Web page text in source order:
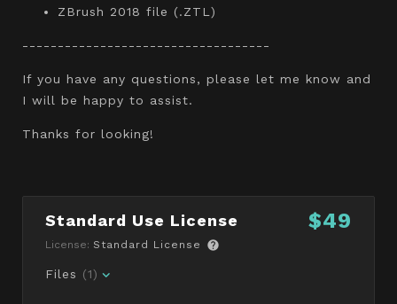
ZBrush 2018 file (.ZTL)
-----------------------------------
If you have any questions, please let me know and
I will be happy to assist.
Thanks for looking!
Standard Use License $49
License: Standard License
Files (1)